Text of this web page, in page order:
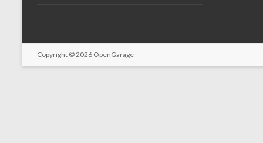
Copyright © 2026 OpenGarage